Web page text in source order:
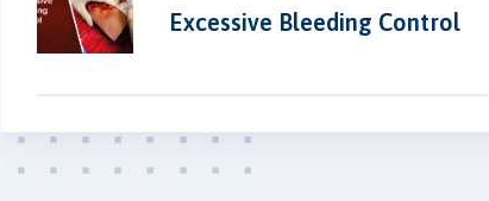
Excessive Bleeding Control